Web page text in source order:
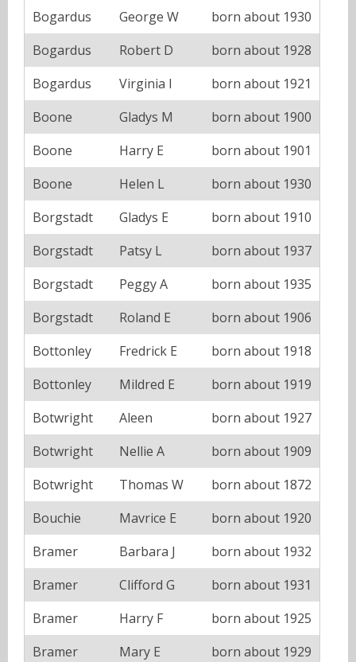
Bogardus
George W
born about 1930
Bogardus
Robert D
born about 1928
Bogardus
Virginia I
born about 1921
Boone
Gladys M
born about 1900
Boone
Harry E
born about 1901
Boone
Helen L
born about 1930
Borgstadt
Gladys E
born about 1910
Borgstadt
Patsy L
born about 1937
Borgstadt
Peggy A
born about 1935
Borgstadt
Roland E
born about 1906
Bottonley
Fredrick E
born about 1918
Bottonley
Mildred E
born about 1919
Botwright
Aleen
born about 1927
Botwright
Nellie A
born about 1909
Botwright
Thomas W
born about 1872
Bouchie
Mavrice E
born about 1920
Bramer
Barbara J
born about 1932
Bramer
Clifford G
born about 1931
Bramer
Harry F
born about 1925
Bramer
Mary E
born about 1929